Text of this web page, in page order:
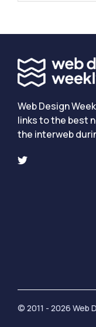
Web Design
links to the best
the interweb
© 2011 - 2026 Web